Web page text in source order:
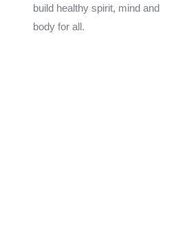
build healthy spirit, mind and
body for all.